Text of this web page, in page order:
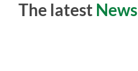
The latest News